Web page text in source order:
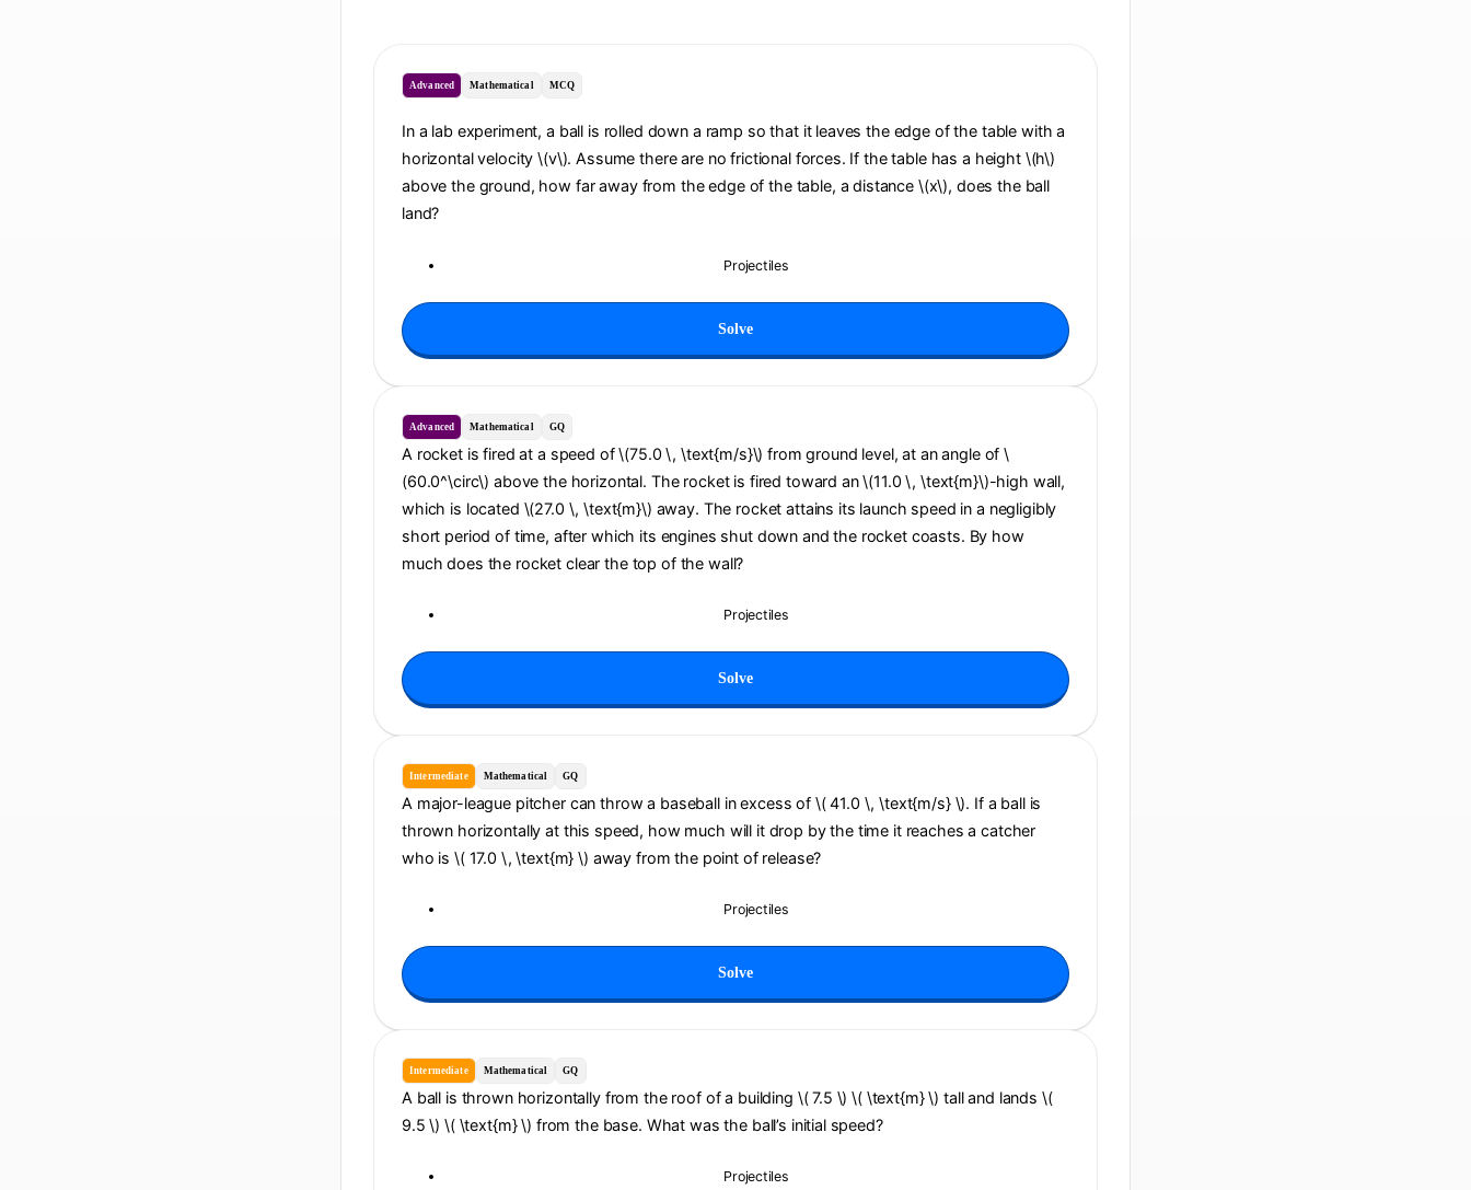
Advanced Mathematical MCQ
In a lab experiment, a ball is rolled down a ramp so that it leaves the edge of the table with a
horizontal velocity \(v\). Assume there are no frictional forces. If the table has a height \(h\)
above the ground, how far away from the edge of the table, a distance \(x\), does the ball
land?
Projectiles
Solve
Advanced Mathematical GQ
A rocket is fired at a speed of \(75.0 \, \text{m/s}\) from ground level, at an angle of \
(60.0^\circ\) above the horizontal. The rocket is fired toward an \(11.0 \, \text{m}\)-high wall,
which is located \(27.0 \, \text{m}\) away. The rocket attains its launch speed in a negligibly
short period of time, after which its engines shut down and the rocket coasts. By how
much does the rocket clear the top of the wall?
Projectiles
Solve
Intermediate Mathematical GQ
A major-league pitcher can throw a baseball in excess of \( 41.0 \, \text{m/s} \). If a ball is
thrown horizontally at this speed, how much will it drop by the time it reaches a catcher
who is \( 17.0 \, \text{m} \) away from the point of release?
Projectiles
Solve
Intermediate Mathematical GQ
A ball is thrown horizontally from the roof of a building \( 7.5 \) \( \text{m} \) tall and lands \(
9.5 \) \( \text{m} \) from the base. What was the ball’s initial speed?
Projectiles